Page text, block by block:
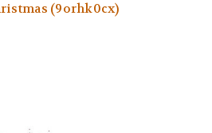
(9orhk0cx)